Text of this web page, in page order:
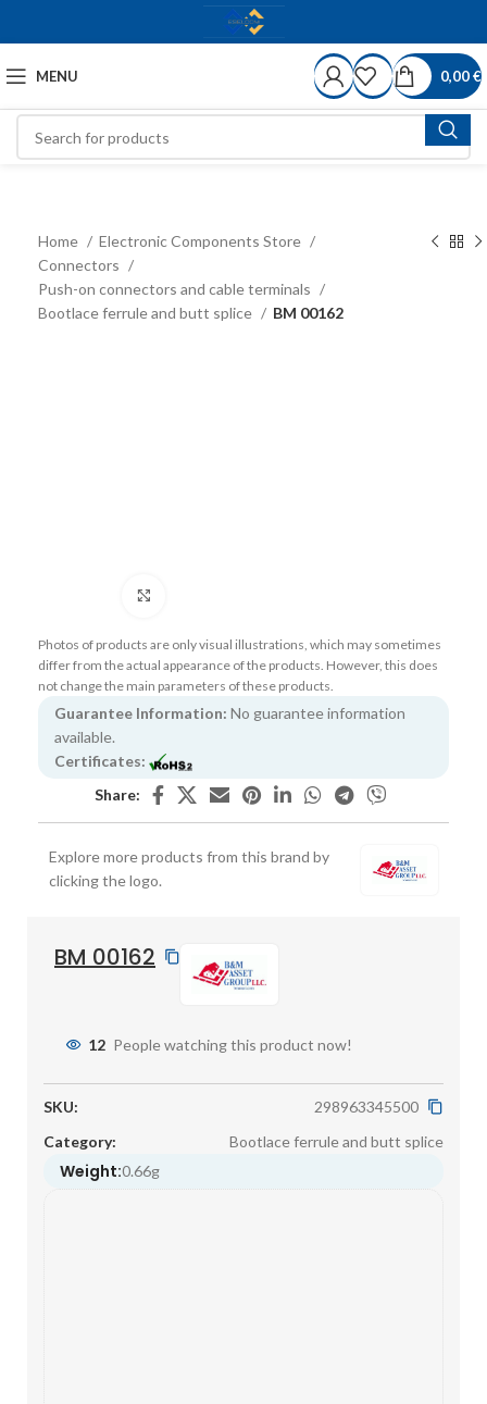
MENU 0,00€
Home
Electronic Components Store
Connectors
Push-on connectors and cable terminals
Bootlace ferrule and butt splice
BM 00162
Photos of products are only visual illustrations, which may sometimes
differ from the actual appearance of the products. However, this does
not change the main parameters of these products.
Guarantee Information: No guarantee information
available.
Certificates:
Share:
Explore more products from this brand by
clicking the logo.
BM 00162
12 People watching this product now!
SKU:
298963345500
Category:
Bootlace ferrule and butt splice
Weight:0.66g